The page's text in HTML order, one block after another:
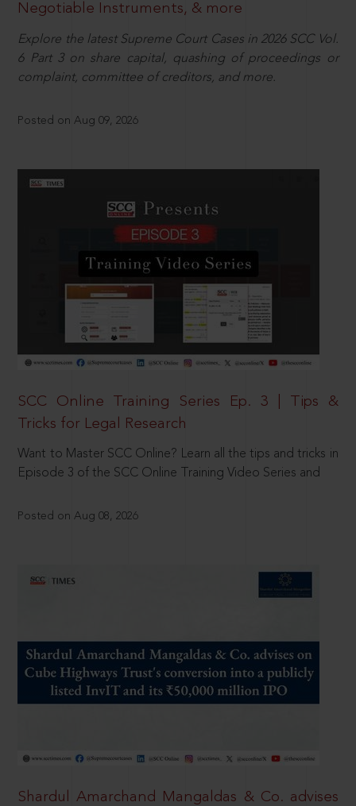
Negotiable Instruments, & more
Explore the latest Supreme Court Cases in 2026 SCC Vol.
6 Part 3 on share capital, quashing of proceedings or
complaint, committee of creditors, and more.
Posted on Aug 09, 2026
SCC Online Training Series Ep. 3 | Tips &
Tricks for Legal Research
Want to Master SCC Online? Learn all the tips and tricks in
Episode 3 of the SCC Online Training Video Series and
Posted on Aug 08, 2026
Shardul Amarchand Mangaldas & Co. advises